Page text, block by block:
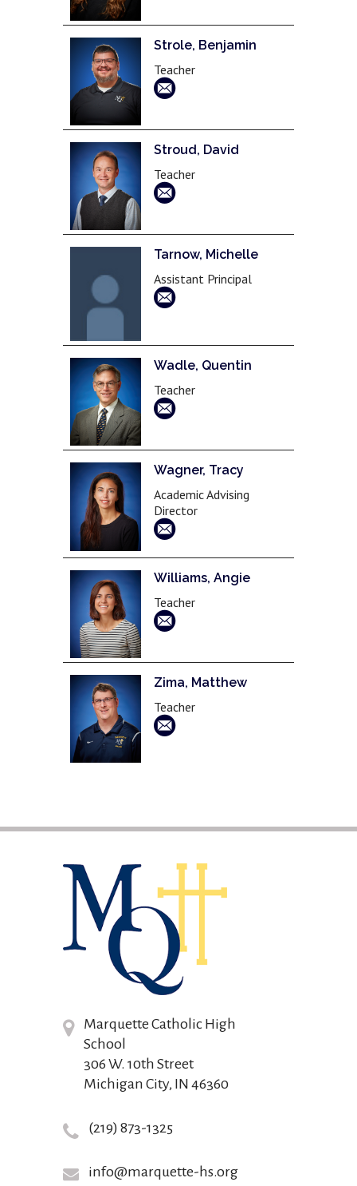
Strole, Benjamin
Teacher
Stroud, David
Teacher
Tarnow, Michelle
Assistant Principal
Wadle, Quentin
Teacher
Wagner, Tracy
Academic Advising
Director
Williams, Angie
Teacher
Zima, Matthew
Teacher
Marquette Catholic High
School
306 W. 10th Street
Michigan City, IN 46360
(219) 873-1325
info@marquette-hs.org